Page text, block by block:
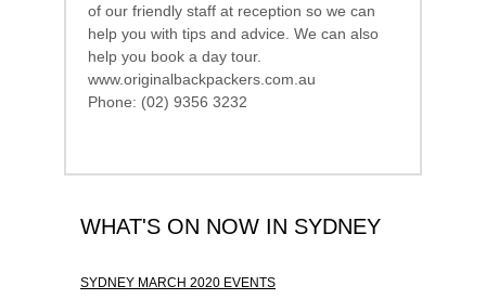
of our friendly staff at reception so we can
help you with tips and advice. We can also
help you book a day tour.
www.originalbackpackers.com.au
Phone: (02) 9356 3232
WHAT'S ON NOW IN SYDNEY
SYDNEY MARCH 2020 EVENTS